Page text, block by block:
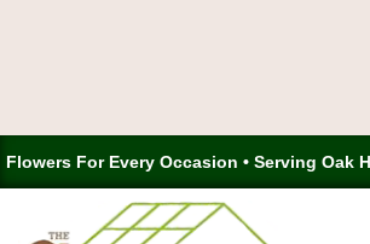
Flowers For Every Occasion • Serving Oak